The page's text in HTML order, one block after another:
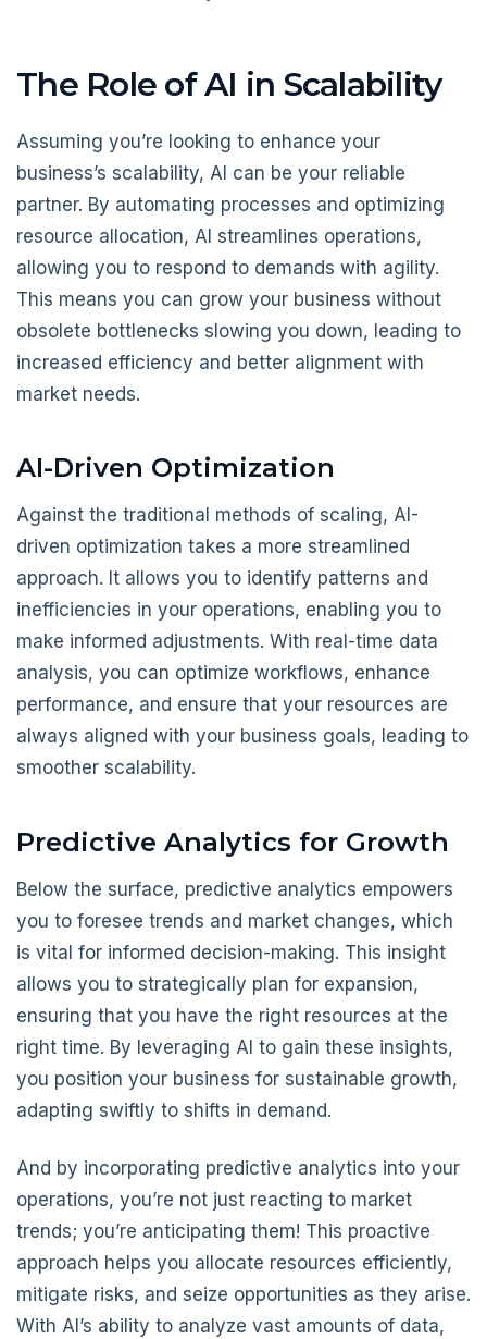
The Role of AI in Scalability
Assuming you’re looking to enhance your
business’s scalability, AI can be your reliable
partner. By automating processes and optimizing
resource allocation, AI streamlines operations,
allowing you to respond to demands with agility.
This means you can grow your business without
obsolete bottlenecks slowing you down, leading to
increased efficiency and better alignment with
market needs.
AI-Driven Optimization
Against the traditional methods of scaling, AI-
driven optimization takes a more streamlined
approach. It allows you to identify patterns and
inefficiencies in your operations, enabling you to
make informed adjustments. With real-time data
analysis, you can optimize workflows, enhance
performance, and ensure that your resources are
always aligned with your business goals, leading to
smoother scalability.
Predictive Analytics for Growth
Below the surface, predictive analytics empowers
you to foresee trends and market changes, which
is vital for informed decision-making. This insight
allows you to strategically plan for expansion,
ensuring that you have the right resources at the
right time. By leveraging AI to gain these insights,
you position your business for sustainable growth,
adapting swiftly to shifts in demand.
And by incorporating predictive analytics into your
operations, you’re not just reacting to market
trends; you’re anticipating them! This proactive
approach helps you allocate resources efficiently,
mitigate risks, and seize opportunities as they arise.
With AI’s ability to analyze vast amounts of data,